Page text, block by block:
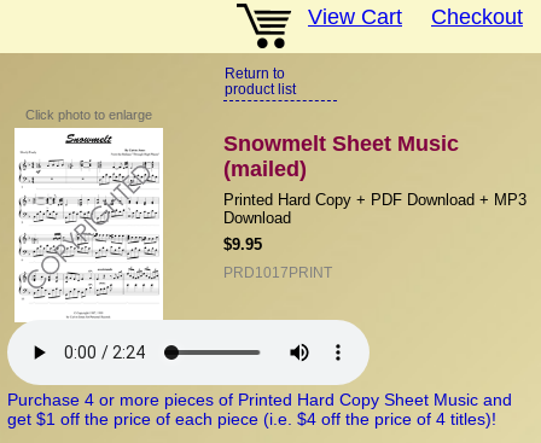
View Cart
Checkout
Return to
product list
Snowmelt Sheet Music
(mailed)
Printed Hard Copy + PDF Download + MP3
Download
$9.95
PRD1017PRINT
Click photo to enlarge
Purchase 4 or more pieces of Printed Hard Copy Sheet Music and
get $1 off the price of each piece (i.e. $4 off the price of 4 titles)!